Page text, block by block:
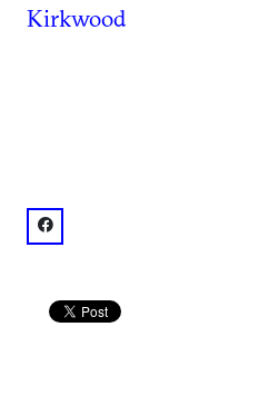
Kirkwood
facebook: